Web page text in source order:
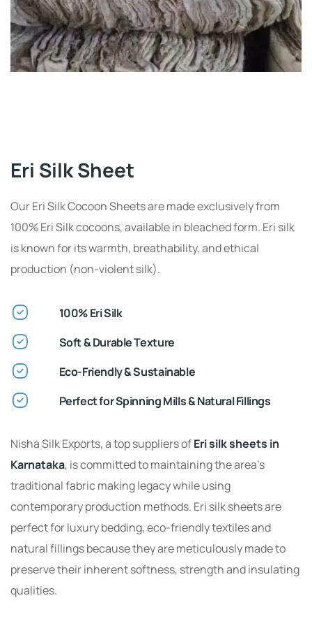
Eri Silk Sheet
Our Eri Silk Cocoon Sheets are made exclusively from
100% Eri Silk cocoons, available in bleached form. Eri silk
is known for its warmth, breathability, and ethical
production (non-violent silk).
100% Eri Silk
Soft & Durable Texture
Eco-Friendly & Sustainable
Perfect for Spinning Mills & Natural Fillings
Nisha Silk Exports, a top suppliers ofEri silk sheets in
Karnataka, is committed to maintaining the area’s
traditional fabric making legacy while using
contemporary production methods. Eri silk sheets are
perfect for luxury bedding, eco-friendly textiles and
natural fillings because they are meticulously made to
preserve their inherent softness, strength and insulating
qualities.